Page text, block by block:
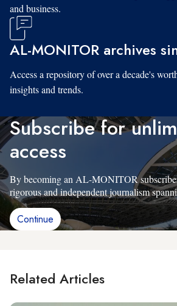
and business.
AL-MONITOR archives
Access a repository of over a decade's
insights and trends.
Subscribe for
access
By becoming an AL-MONITOR
rigorous and independent journalism
Continue
Related Articles